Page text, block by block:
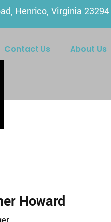
Henrico, Virginia 23294
Contact Us About Us
Howard